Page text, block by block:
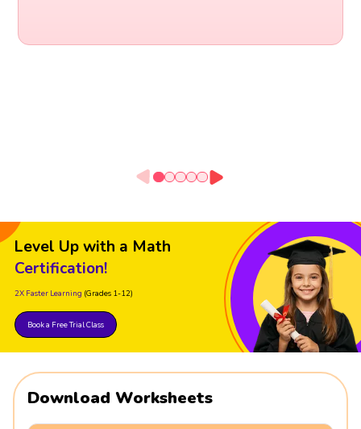
Level Up with a Math
Certification!
2X Faster Learning (Grades 1-12)
Book a Free Trial Class
Download Worksheets